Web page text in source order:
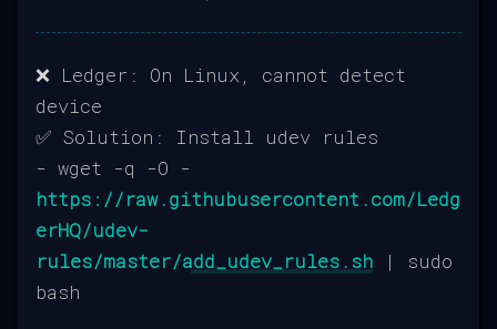
❌ Ledger: On Linux, cannot detect
device
✅ Solution: Install udev rules
- wget -q -O -
https://raw.githubusercontent.com/Ledg
erHQ/udev-
rules/master/add_udev_rules.sh | sudo
bash